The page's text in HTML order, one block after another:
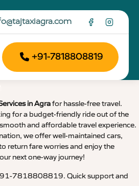
+91-7818808819
in Agrafor hassle-free travel.
for a budget-friendly ride out of the
and affordable travel experience.
we offer well-maintained cars,
return fare worries and enjoy the
next one-way journey!
7818808819. Quick support and